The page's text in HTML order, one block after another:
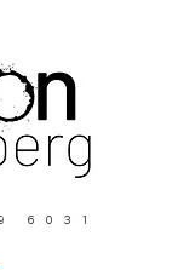
6 0 3 1